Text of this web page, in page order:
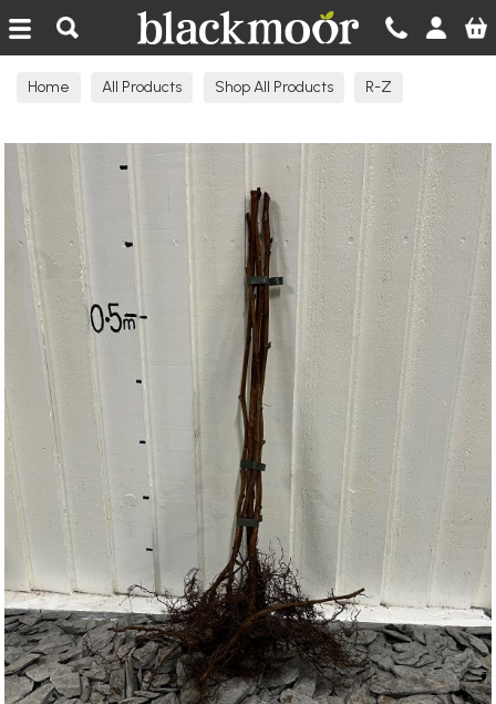
Blackmoor Nurseries
Home All Products Shop All Products R-Z